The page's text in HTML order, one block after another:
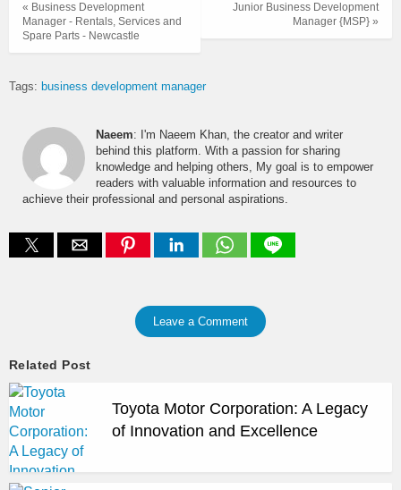
Junior Business Development
Manager {MSP} »
« Business Development
Manager - Rentals, Services and
Spare Parts - Newcastle
Tags: business development manager
Naeem: I'm Naeem Khan, the creator and writer
behind this platform. With a passion for sharing
knowledge and helping others, My goal is to empower
readers with valuable information and resources to
achieve their professional and personal aspirations.
Leave a Comment
Related Post
Toyota Motor Corporation: A Legacy
of Innovation and Excellence